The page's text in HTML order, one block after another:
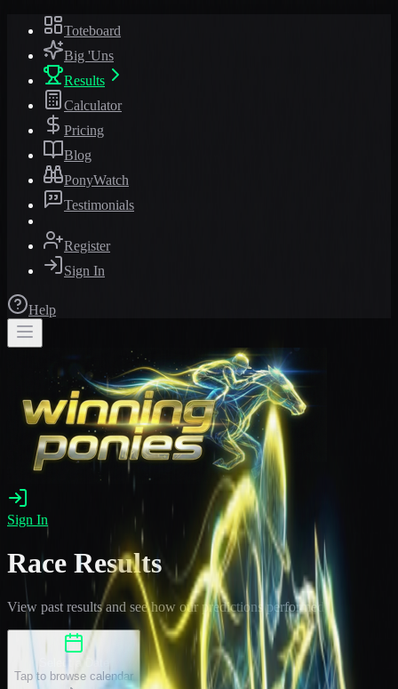
Toteboard
Big 'Uns
Results
Calculator
Pricing
Blog
PonyWatch
Testimonials
Register
Sign In
Help
Sign In
Race Results
View past results and see how our predictions performed
Tap to browse calendar